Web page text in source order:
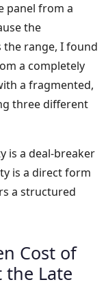
panel from a
the
the range, I found
a completely
a fragmented,
three different
is a deal-breaker
is a direct form
a structured
Cost of
the Late